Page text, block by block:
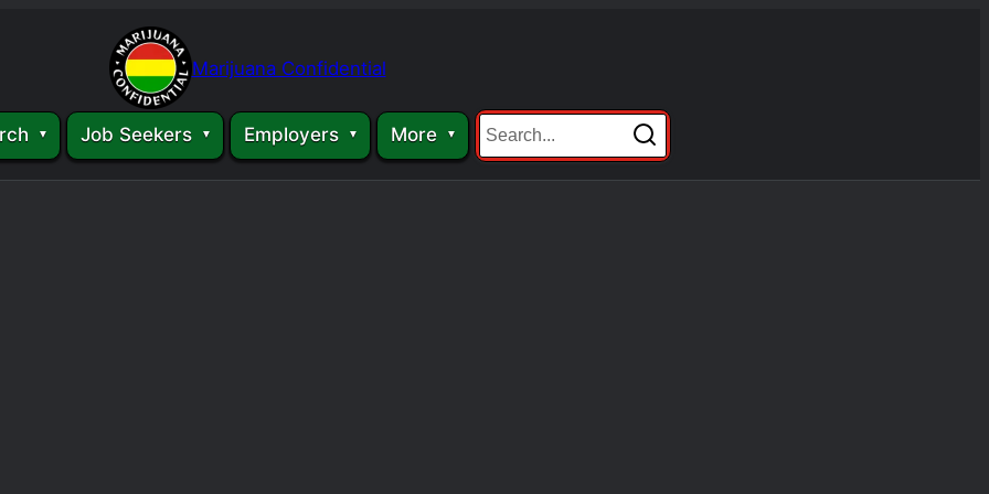
Marijuana Confidential
Job Seekers Employers More